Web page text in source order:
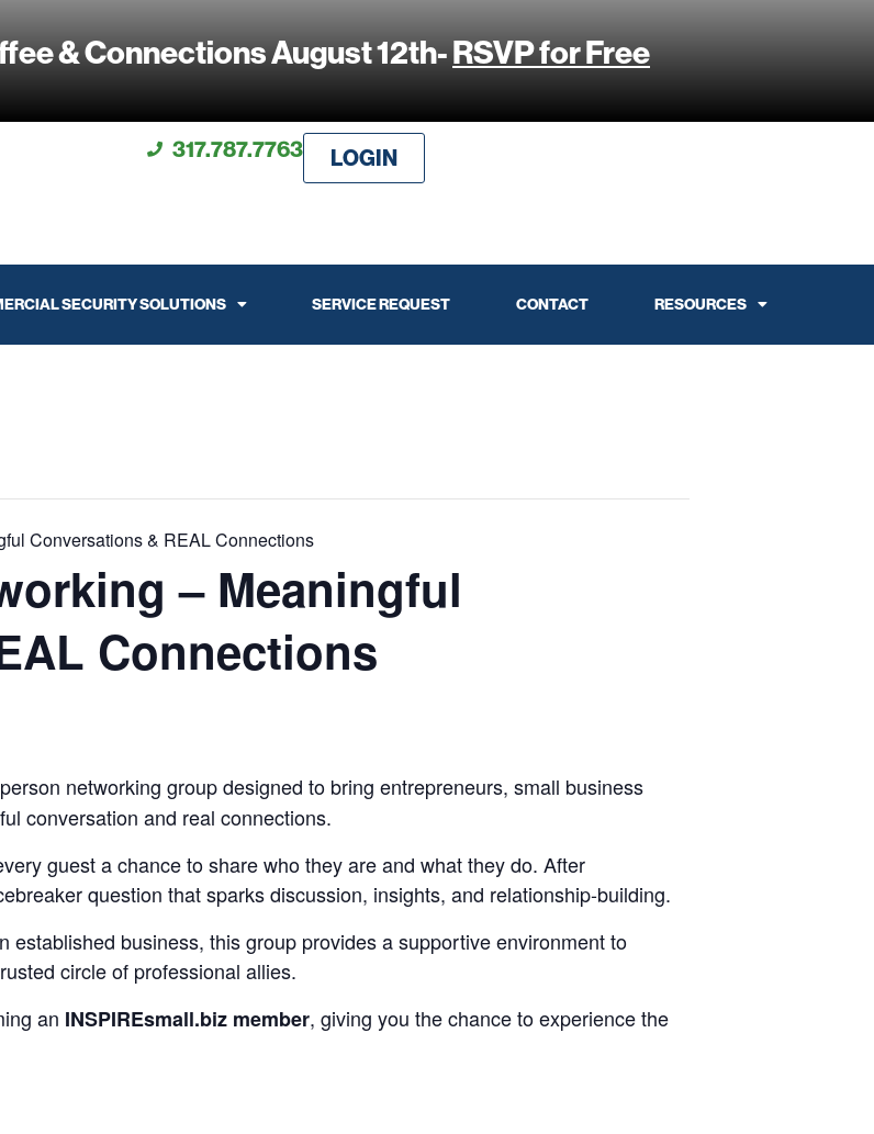
& Connections August 12th-RSVP for Free
317.787.7763 LOGIN
SECURITY SOLUTIONS SERVICE REQUEST CONTACT RESOURCES
Conversations & REAL Connections
– Meaningful
Connections
networking group designed to bring entrepreneurs, small business
conversation and real connections.
guest a chance to share who they are and what they do. After
question that sparks discussion, insights, and relationship-building.
established business, this group provides a supportive environment to
circle of professional allies.
an INSPIREsmall.biz member, giving you the chance to experience the